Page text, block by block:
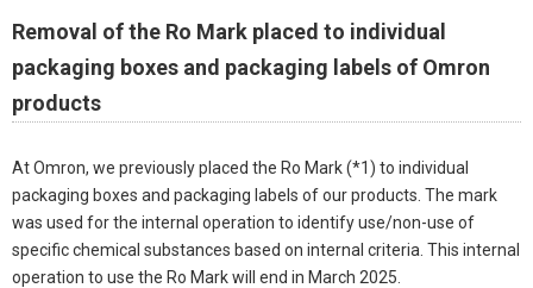
Removal of the Ro Mark placed to individual
packaging boxes and packaging labels of Omron
products
At Omron, we previously placed the Ro Mark (*1) to individual
packaging boxes and packaging labels of our products. The mark
was used for the internal operation to identify use/non-use of
specific chemical substances based on internal criteria. This internal
operation to use the Ro Mark will end in March 2025.